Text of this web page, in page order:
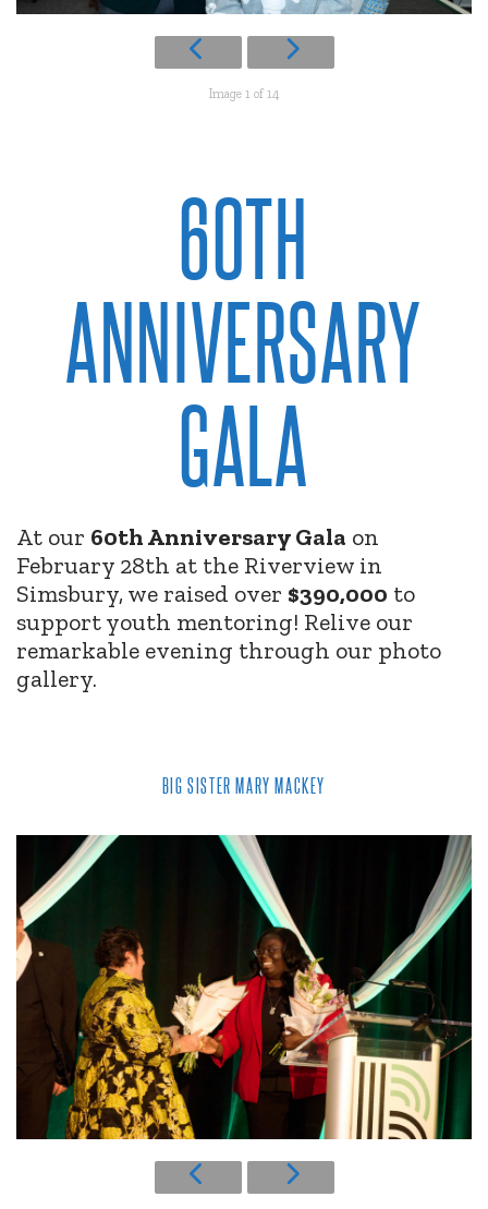
Image 1 of 14
60TH
ANNIVERSARY
GALA
At our 60th Anniversary Gala on
February 28th at the Riverview in
Simsbury, we raised over $390,000 to
support youth mentoring! Relive our
remarkable evening through our photo
gallery.
BIG SISTER MARY MACKEY